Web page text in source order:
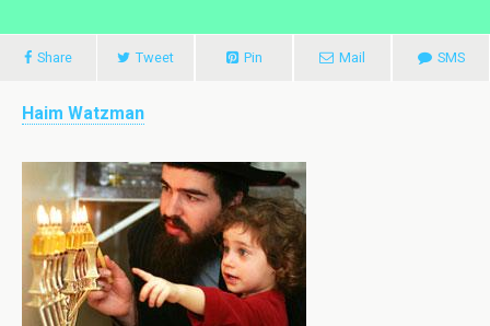
Share Tweet Pin Mail SMS
Haim Watzman